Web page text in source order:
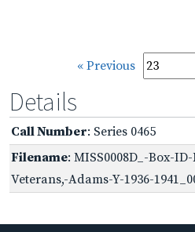
« Previous
Details
Call Number: Series 0465
Filename: MISS0008D_-Box-
Veterans,-Adams-Y-1936-